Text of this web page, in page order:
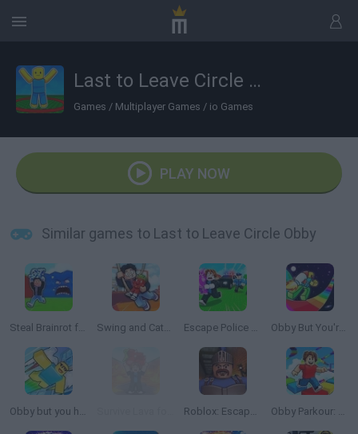
Last to Leave Circle Obby
Games / Multiplayer Games / io Games
PLAY NOW
Similar games to Last to Leave Circle Obby
Steal Brainrot from Tsunami Swing and Catch Brainrots Escape Police for Brainrots Obby But You're on a Jetpack
Obby but you have a JETPACK Roblox: Escape from the Castle Obby Parkour: Tower of Hell